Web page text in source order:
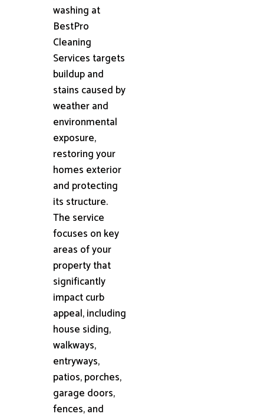
washing at
BestPro
Cleaning
Services targets
buildup and
stains caused by
weather and
environmental
exposure,
restoring your
homes exterior
and protecting
its structure.
The service
focuses on key
areas of your
property that
significantly
impact curb
appeal, including
house siding,
walkways,
entryways,
patios, porches,
garage doors,
fences, and